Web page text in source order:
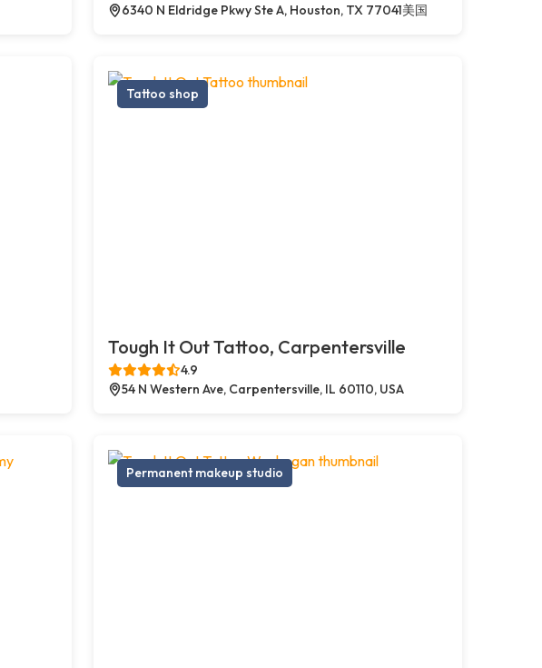
6340 N Eldridge Pkwy Ste A, Houston, TX 77041美国
Tattoo shop
Tough It Out Tattoo, Carpentersville
4.9
54 N Western Ave, Carpentersville, IL 60110, USA
Permanent makeup studio